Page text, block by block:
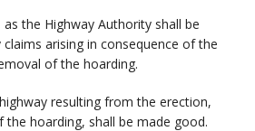
as the Highway Authority shall be
arising in consequence of the
of the hoarding.
resulting from the erection,
hoarding, shall be made good.